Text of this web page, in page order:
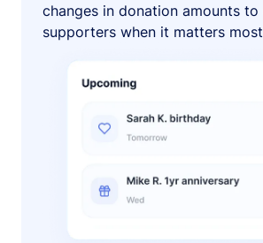
changes in donation amounts
supporters when it matters